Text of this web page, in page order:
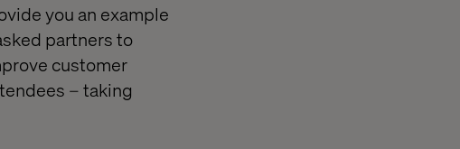
you an example
partners to
customer
– taking